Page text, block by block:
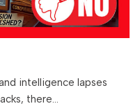
intelligence lapses
there…